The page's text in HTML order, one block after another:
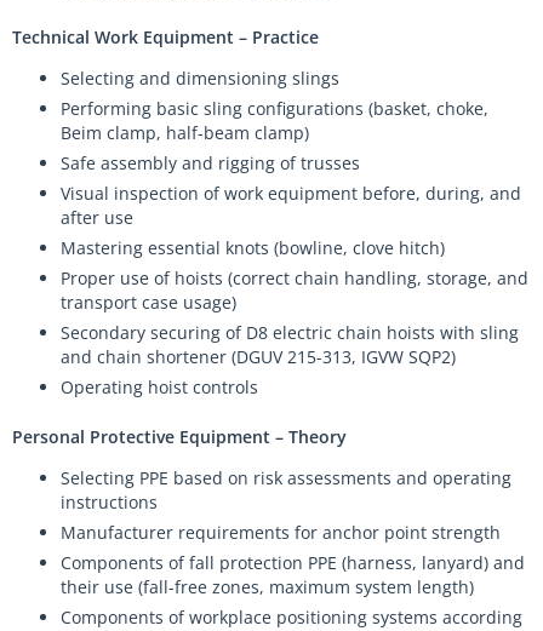
Technical Work Equipment – Practice
Selecting and dimensioning slings
Performing basic sling configurations (basket, choke,
Beim clamp, half-beam clamp)
Safe assembly and rigging of trusses
Visual inspection of work equipment before, during, and
after use
Mastering essential knots (bowline, clove hitch)
Proper use of hoists (correct chain handling, storage, and
transport case usage)
Secondary securing of D8 electric chain hoists with sling
and chain shortener (DGUV 215-313, IGVW SQP2)
Operating hoist controls
Personal Protective Equipment – Theory
Selecting PPE based on risk assessments and operating
instructions
Manufacturer requirements for anchor point strength
Components of fall protection PPE (harness, lanyard) and
their use (fall-free zones, maximum system length)
Components of workplace positioning systems according